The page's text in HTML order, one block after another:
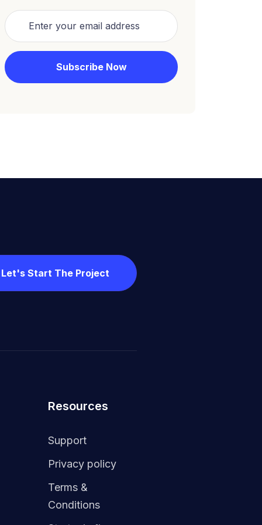
Let's Start The Project
Resources
Support
Privacy policy
Terms &
Conditions